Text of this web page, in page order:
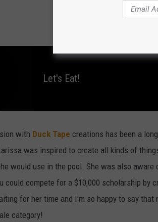
Let's Eat!
with Duck Tape creations has been a
was inspired to create all kinds of
would use in the pool. She was also
could compete for a $10,000 scholarship by
for her time and I'm so happy to say
category!